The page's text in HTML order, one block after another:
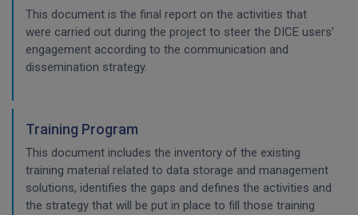
This document is the final report on the activities that
were carried out during the project to steer the DICE users’
engagement according to the communication and
dissemination strategy.
Training Program
This document includes the inventory of the existing
training material related to data storage and management
solutions, identifies the gaps and defines the activities and
the strategy that will be put in place to fill those training